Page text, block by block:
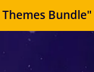
Themes Bundle"